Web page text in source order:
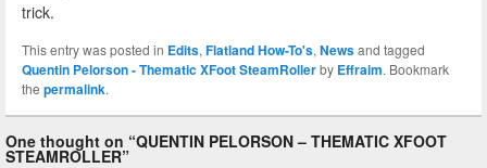
trick.
This entry was posted in Edits, Flatland How-To's, Newsand tagged
Quentin Pelorson - Thematic XFoot SteamRollerby Effraim. Bookmark
the permalink.
One thought on “QUENTIN PELORSON – THEMATIC XFOOT
STEAMROLLER”